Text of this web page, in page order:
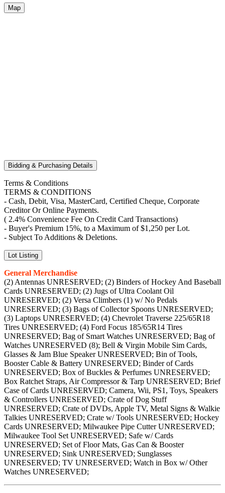
Map
Bidding & Purchasing Details
Terms & Conditions
TERMS & CONDITIONS
- Cash, Debit, Visa, MasterCard, Certified Cheque, Corporate
Creditor Or Online Payments.
( 2.4% Convenience Fee On Credit Card Transactions)
- Buyer's Premium 15%, to a Maximum of $1,250 per Lot.
- Subject To Additions & Deletions.
Lot Listing
General Merchandise
(2) Antennas UNRESERVED; (2) Binders of Hockey And Baseball
Cards UNRESERVED; (2) Jugs of Ultra Coolant Oil
UNRESERVED; (2) Versa Climbers (1) w/ No Pedals
UNRESERVED; (3) Bags of Collector Spoons UNRESERVED;
(3) Laptops UNRESERVED; (4) Chevrolet Traverse 225/65R18
Tires UNRESERVED; (4) Ford Focus 185/65R14 Tires
UNRESERVED; Bag of Smart Watches UNRESERVED; Bag of
Watches UNRESERVED (8); Bell & Virgin Mobile Sim Cards,
Glasses & Jam Blue Speaker UNRESERVED; Bin of Tools,
Booster Cable & Battery UNRESERVED; Binder of Cards
UNRESERVED; Box of Buckles & Perfumes UNRESERVED;
Box Ratchet Straps, Air Compressor & Tarp UNRESERVED; Brief
Case of Cards UNRESERVED; Camera, Wii, PS1, Toys, Speakers
& Controllers UNRESERVED; Crate of Dog Stuff
UNRESERVED; Crate of DVDs, Apple TV, Metal Signs & Walkie
Talkies UNRESERVED; Crate w/ Tools UNRESERVED; Hockey
Cards UNRESERVED; Milwaukee Pipe Cutter UNRESERVED;
Milwaukee Tool Set UNRESERVED; Safe w/ Cards
UNRESERVED; Set of Floor Mats, Gas Can & Booster
UNRESERVED; Sink UNRESERVED; Sunglasses
UNRESERVED; TV UNRESERVED; Watch in Box w/ Other
Watches UNRESERVED;